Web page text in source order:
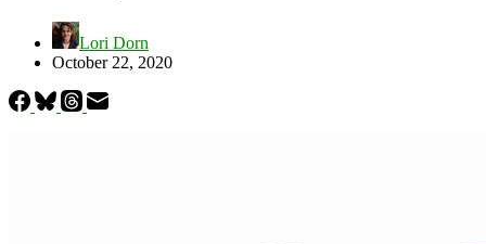
Lori Dorn
October 22, 2020